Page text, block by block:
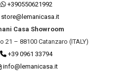
+390550621992
store@lemanicasa.it
Casa Showroom
21 – 88100 Catanzaro (ITALY)
+39 0961 33794
info@lemanicasa.it